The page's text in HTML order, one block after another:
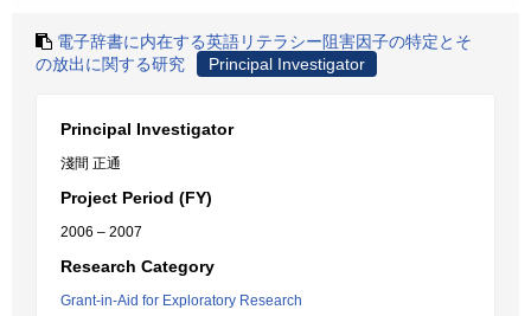
電子辞書に内在する英語リテラシー阻害因子の特定とそ
の放出に関する研究
Principal Investigator
Principal Investigator
淺間 正通
Project Period (FY)
2006 – 2007
Research Category
Grant-in-Aid for Exploratory Research